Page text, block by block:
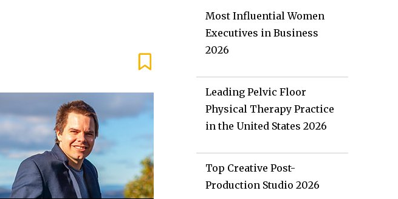
Most Influential Women
Executives in Business
2026
Leading Pelvic Floor
Physical Therapy Practice
in the United States 2026
Top Creative Post-
Production Studio 2026